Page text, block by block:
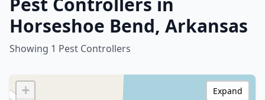
Horseshoe Bend, Arkansas
Showing 1 Pest Controllers
+
Expand